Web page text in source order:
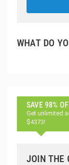
WHAT DO
SAVE 98%
Get unlimited
$4373!
JOIN THE